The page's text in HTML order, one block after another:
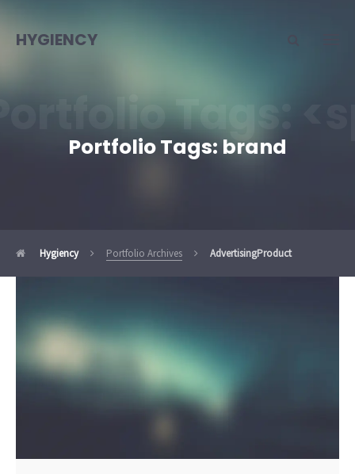
HYGIENCY
Portfolio Tags:brand
Tags:
Hygiency Portfolio Archives AdvertisingProduct